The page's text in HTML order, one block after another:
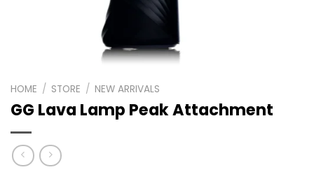
HOME / STORE / NEW ARRIVALS
GG Lava Lamp Peak Attachment